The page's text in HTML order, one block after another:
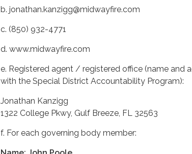
b. jonathan.kanzigg@midwayfire.com
c. (850) 932-4771
d. www.midwayfire.com
e. Registered agent / registered office (name and
with the Special District Accountability Program):
Jonathan Kanzigg
1322 College Pkwy, Gulf Breeze, FL 32563
f. For each governing body member: